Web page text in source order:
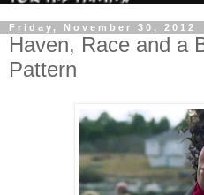
Friday, November 30, 2012
Haven, Race and a
Pattern